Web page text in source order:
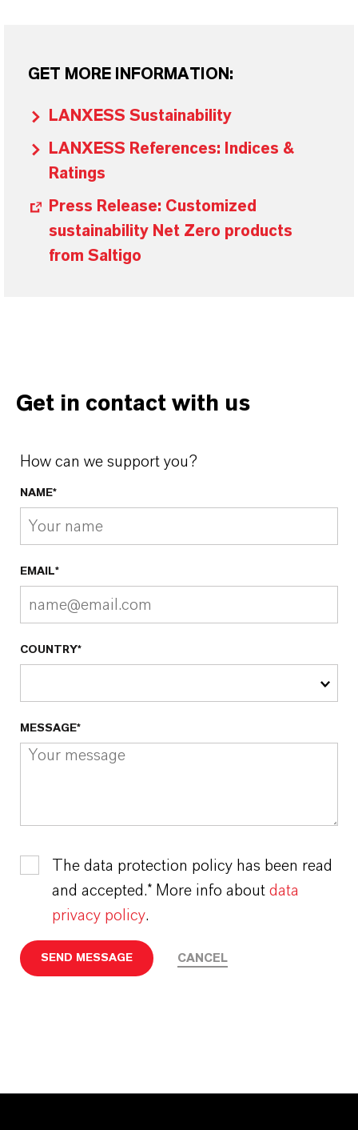
GET MORE INFORMATION:
LANXESS Sustainability
LANXESS References: Indices &
Ratings
Press Release: Customized
sustainability Net Zero products
from Saltigo
Get in contact with us
How can we support you?
NAME*
EMAIL*
COUNTRY*
MESSAGE*
The data protection policy has been read
and accepted.* More info about data
privacy policy.
SEND MESSAGE CANCEL